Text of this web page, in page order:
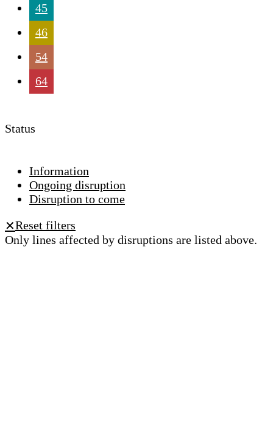
45
46
54
64
Status
Information
Ongoing disruption
Disruption to come
✕Reset filters
Only lines affected by disruptions are listed above.